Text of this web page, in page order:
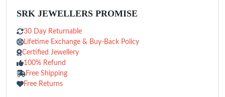
SRK JEWELLERS PROMISE
30 Day Returnable
Lifetime Exchange & Buy-Back Policy
Certified Jewellery
100% Refund
Free Shipping
Free Returns